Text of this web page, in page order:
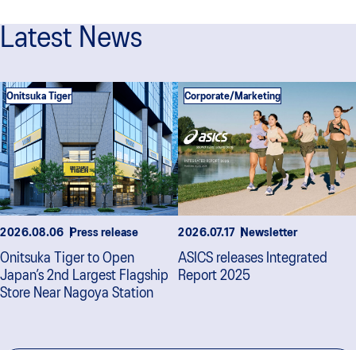
Latest News
Onitsuka Tiger
2026.08.06 Press release
Onitsuka Tiger to Open
Japan’s 2nd Largest Flagship
Store Near Nagoya Station
Corporate/Marketing
2026.07.17 Newsletter
ASICS releases Integrated
Report 2025